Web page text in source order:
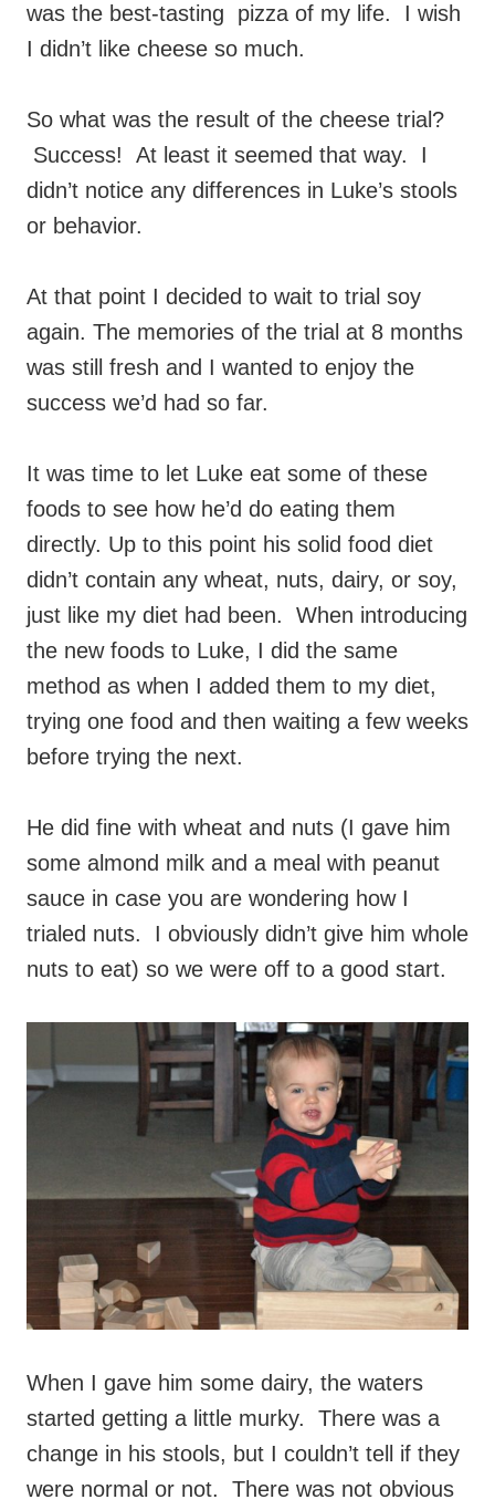
was the best-tasting pizza of my life. I wish
I didn’t like cheese so much.
So what was the result of the cheese trial?
Success! At least it seemed that way. I
didn’t notice any differences in Luke’s stools
or behavior.
At that point I decided to wait to trial soy
again. The memories of the trial at 8 months
was still fresh and I wanted to enjoy the
success we’d had so far.
It was time to let Luke eat some of these
foods to see how he’d do eating them
directly. Up to this point his solid food diet
didn’t contain any wheat, nuts, dairy, or soy,
just like my diet had been. When introducing
the new foods to Luke, I did the same
method as when I added them to my diet,
trying one food and then waiting a few weeks
before trying the next.
He did fine with wheat and nuts (I gave him
some almond milk and a meal with peanut
sauce in case you are wondering how I
trialed nuts. I obviously didn’t give him whole
nuts to eat) so we were off to a good start.
When I gave him some dairy, the waters
started getting a little murky. There was a
change in his stools, but I couldn’t tell if they
were normal or not. There was not obvious